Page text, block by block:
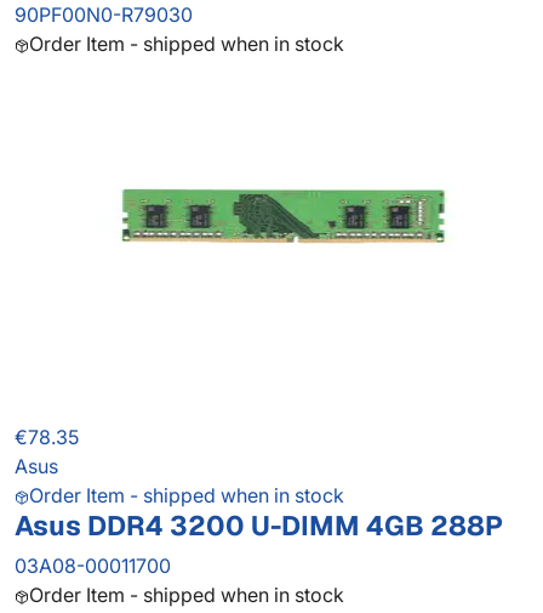
90PF00N0-R79030
Order Item - shipped when in stock
€78.35
Asus
Order Item - shipped when in stock
Asus DDR4 3200 U-DIMM 4GB 288P
03A08-00011700
Order Item - shipped when in stock